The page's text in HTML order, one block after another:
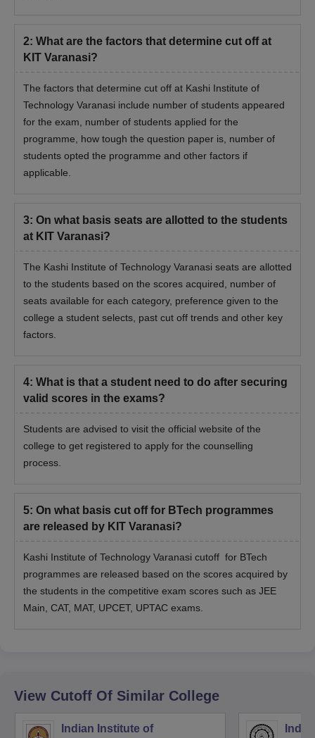
2: What are the factors that determine cut off at
KIT Varanasi?
The factors that determine cut off at Kashi Institute of
Technology Varanasi include number of students appeared
for the exam, number of students applied for the
programme, how tough the question paper is, number of
students opted the programme and other factors if
applicable.
3: On what basis seats are allotted to the students
at KIT Varanasi?
The Kashi Institute of Technology Varanasi seats are allotted
to the students based on the scores acquired, number of
seats available for each category, preference given to the
college a student selects, past cut off trends and other key
factors.
4: What is that a student need to do after securing
valid scores in the exams?
Students are advised to visit the official website of the
college to get registered to apply for the counselling
process.
5: On what basis cut off for BTech programmes
are released by KIT Varanasi?
Kashi Institute of Technology Varanasi cutoff for BTech
programmes are released based on the scores acquired by
the students in the competitive exam scores such as JEE
Main, CAT, MAT, UPCET, UPTAC exams.
View Cutoff Of Similar College
Indian Institute of